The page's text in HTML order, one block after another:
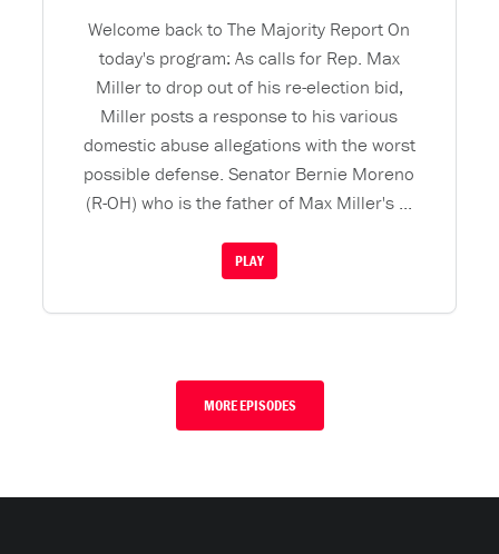
Welcome back to The Majority Report On
today's program: As calls for Rep. Max
Miller to drop out of his re-election bid,
Miller posts a response to his various
domestic abuse allegations with the worst
possible defense. Senator Bernie Moreno
(R-OH) who is the father of Max Miller's ...
PLAY
MORE EPISODES